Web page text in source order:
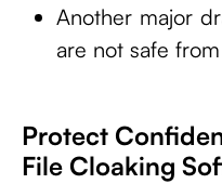
Another major
are not safe
Protect
File Cloaking